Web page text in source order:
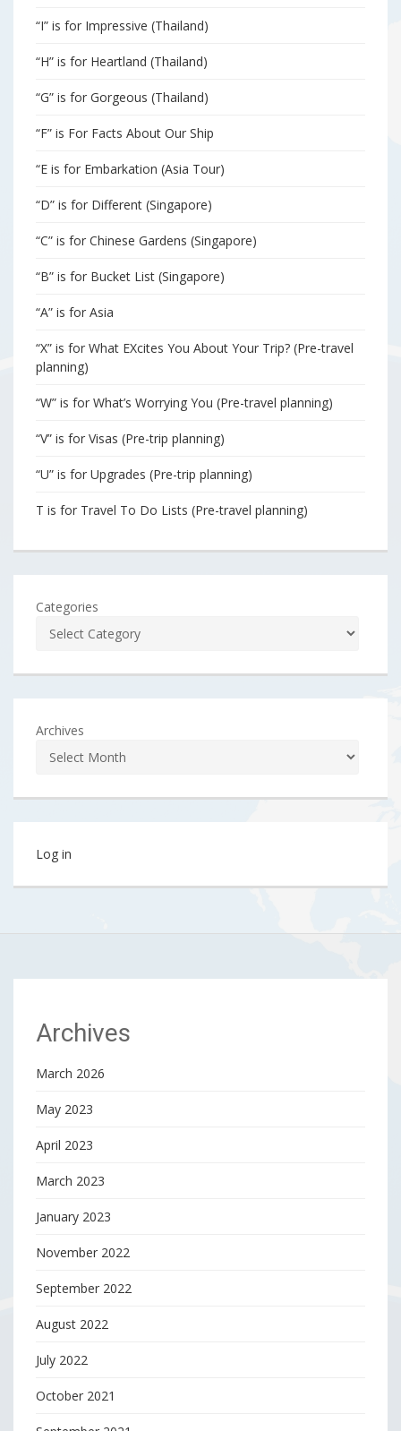
“I” is for Impressive (Thailand)
“H” is for Heartland (Thailand)
“G” is for Gorgeous (Thailand)
“F” is For Facts About Our Ship
“E is for Embarkation (Asia Tour)
“D” is for Different (Singapore)
“C” is for Chinese Gardens (Singapore)
“B” is for Bucket List (Singapore)
“A” is for Asia
“X” is for What EXcites You About Your Trip? (Pre-travel
planning)
“W” is for What’s Worrying You (Pre-travel planning)
“V” is for Visas (Pre-trip planning)
“U” is for Upgrades (Pre-trip planning)
T is for Travel To Do Lists (Pre-travel planning)
Categories
Archives
Log in
Archives
March 2026
May 2023
April 2023
March 2023
January 2023
November 2022
September 2022
August 2022
July 2022
October 2021